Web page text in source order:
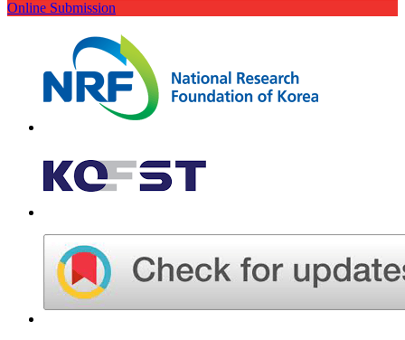
Online Submission